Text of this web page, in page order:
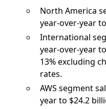
North America
year-over-year
International
year-over-year
13% excluding
rates.
AWS segment
year to $24.2